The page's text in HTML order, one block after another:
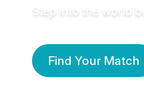
Step into the world
Find Your Match